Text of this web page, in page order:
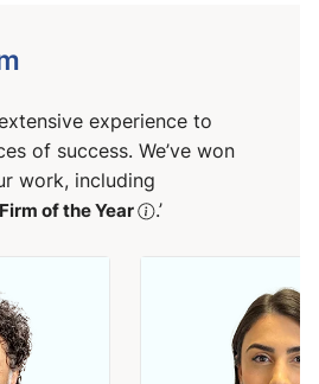
experience to
of success. We’ve won
work, including
of the Year .’